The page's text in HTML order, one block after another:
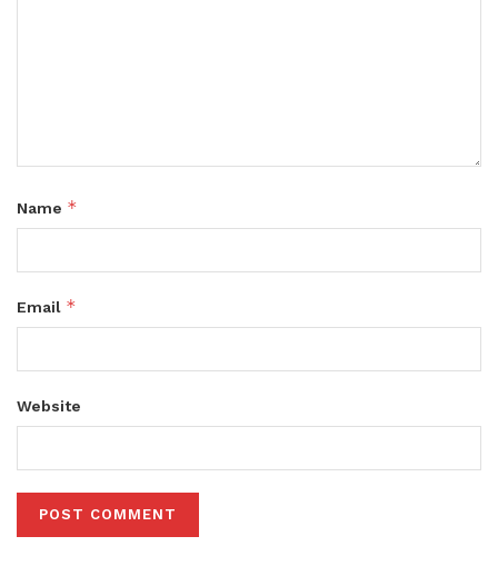
Name *
Email *
Website